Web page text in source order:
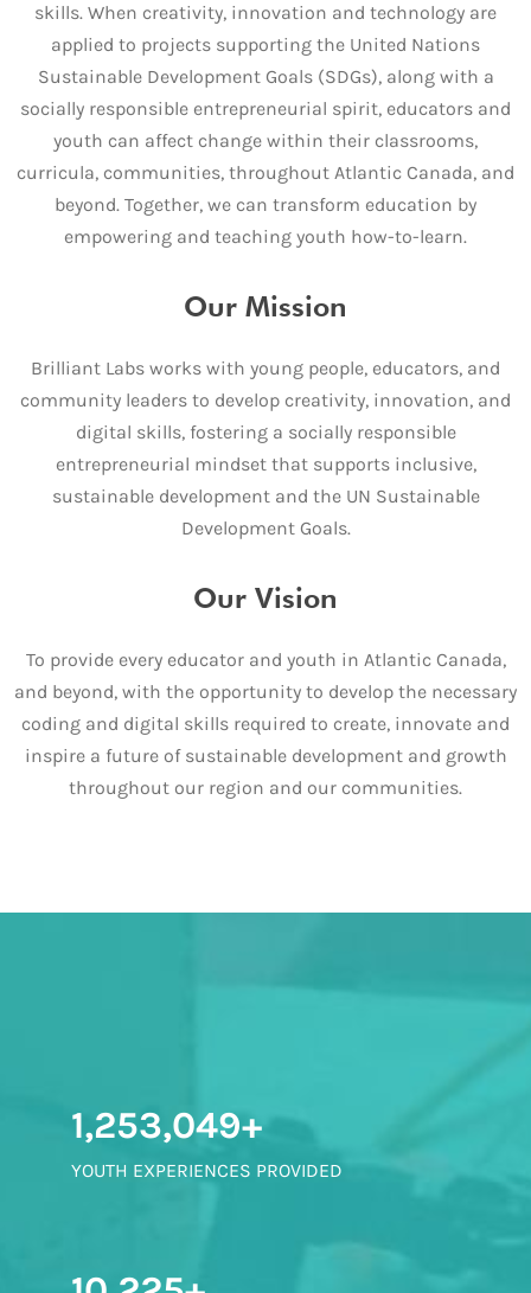
skills. When creativity, innovation and technology are
applied to projects supporting the United Nations
Sustainable Development Goals (SDGs), along with a
socially responsible entrepreneurial spirit, educators and
youth can affect change within their classrooms,
curricula, communities, throughout Atlantic Canada, and
beyond. Together, we can transform education by
empowering and teaching youth how-to-learn.
Our Mission
Brilliant Labs works with young people, educators, and
community leaders to develop creativity, innovation, and
digital skills, fostering a socially responsible
entrepreneurial mindset that supports inclusive,
sustainable development and the UN Sustainable
Development Goals.
Our Vision
To provide every educator and youth in Atlantic Canada,
and beyond, with the opportunity to develop the necessary
coding and digital skills required to create, innovate and
inspire a future of sustainable development and growth
throughout our region and our communities.
1,253,049+
YOUTH EXPERIENCES PROVIDED